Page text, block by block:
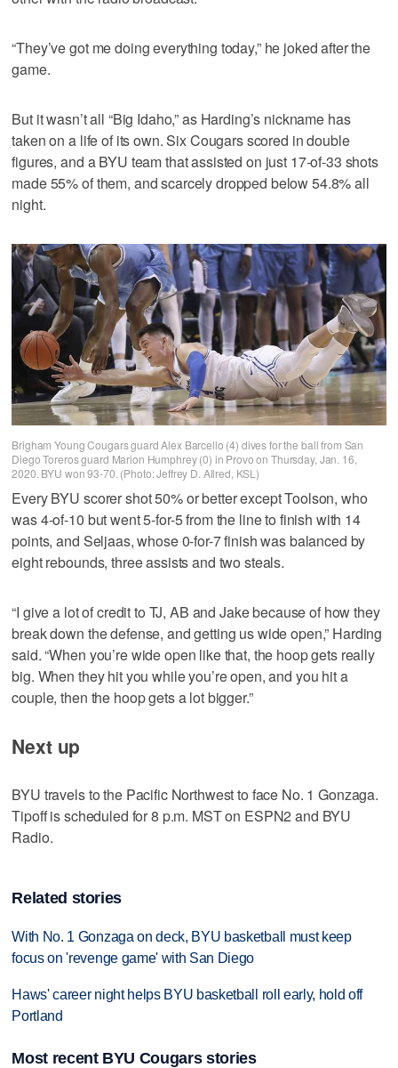
“They’ve got me doing everything today,” he joked after the
game.
But it wasn’t all “Big Idaho,” as Harding’s nickname has
taken on a life of its own. Six Cougars scored in double
figures, and a BYU team that assisted on just 17-of-33 shots
made 55% of them, and scarcely dropped below 54.8% all
night.
Brigham Young Cougars guard Alex Barcello (4) dives for the ball from San
Diego Toreros guard Marion Humphrey (0) in Provo on Thursday, Jan. 16,
2020. BYU won 93-70. (Photo: Jeffrey D. Allred, KSL)
Every BYU scorer shot 50% or better except Toolson, who
was 4-of-10 but went 5-for-5 from the line to finish with 14
points, and Seljaas, whose 0-for-7 finish was balanced by
eight rebounds, three assists and two steals.
“I give a lot of credit to TJ, AB and Jake because of how they
break down the defense, and getting us wide open,” Harding
said. “When you’re wide open like that, the hoop gets really
big. When they hit you while you’re open, and you hit a
couple, then the hoop gets a lot bigger.”
Next up
BYU travels to the Pacific Northwest to face No. 1 Gonzaga.
Tipoff is scheduled for 8 p.m. MST on ESPN2 and BYU
Radio.
Related stories
With No. 1 Gonzaga on deck, BYU basketball must keep
focus on 'revenge game' with San Diego
Haws' career night helps BYU basketball roll early, hold off
Portland
Most recent BYU Cougars stories